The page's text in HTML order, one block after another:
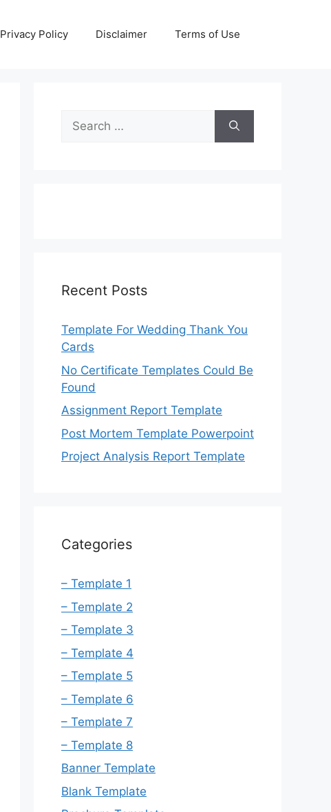
Privacy Policy Disclaimer Terms of Use
Search
for:
Recent Posts
Template For Wedding Thank You
Cards
No Certificate Templates Could Be
Found
Assignment Report Template
Post Mortem Template Powerpoint
Project Analysis Report Template
Categories
– Template 1
– Template 2
– Template 3
– Template 4
– Template 5
– Template 6
– Template 7
– Template 8
Banner Template
Blank Template